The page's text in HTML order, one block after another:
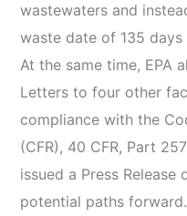
wastewaters and
waste date of 135
At the same time, EPA
Letters to four other
compliance with the
(CFR), 40 CFR, Part
issued a Press Release
potential paths forward.